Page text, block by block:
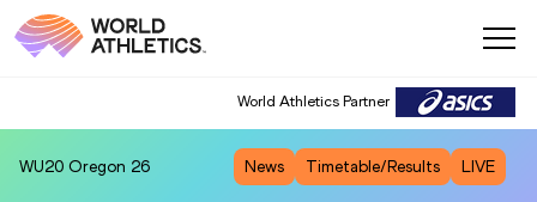
World Athletics Partner
WU20 Oregon 26 News Timetable/Results LIVE